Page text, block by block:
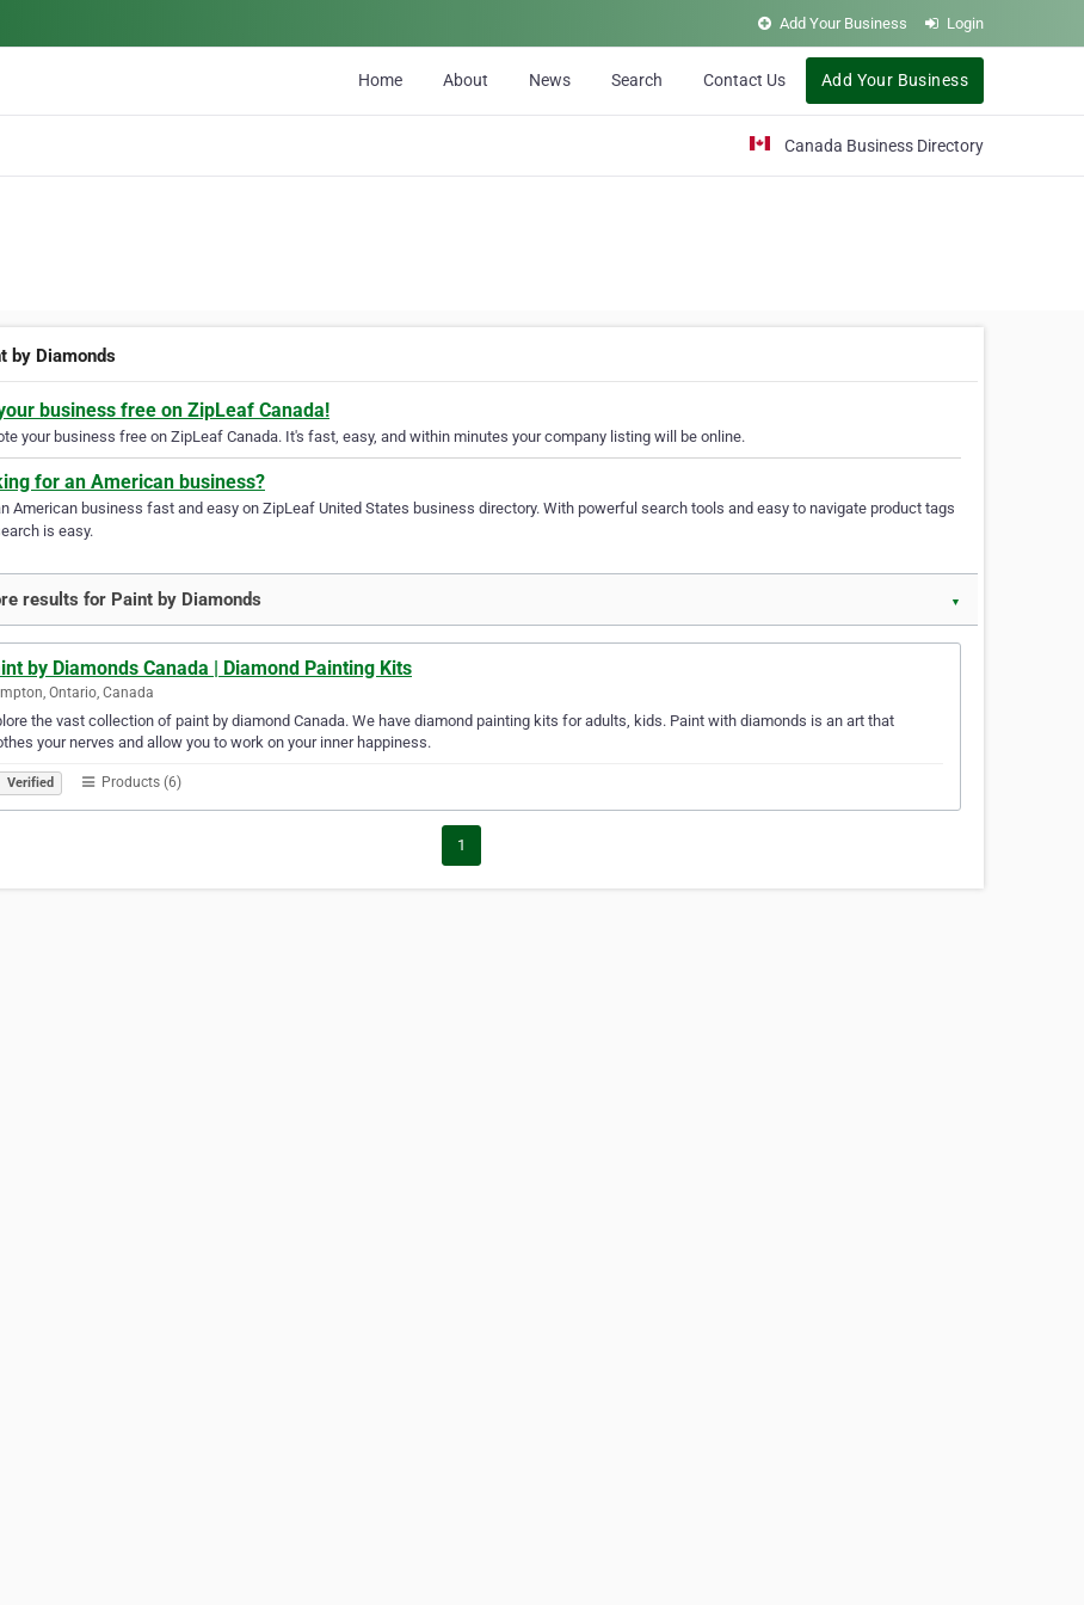
Add Your Business Login
Home About News Search Contact Us Add Your Business
Canada Business Directory
by Diamonds
business free on ZipLeaf Canada!
your business free on ZipLeaf Canada. It's fast, easy, and within minutes your company listing will be online.
for an American business?
American business fast and easy on ZipLeaf United States business directory. With powerful search tools and easy to navigate product tags
is easy.
results for Paint by Diamonds ▼
by Diamonds Canada | Diamond Painting Kits
Ontario, Canada
the vast collection of paint by diamond Canada. We have diamond painting kits for adults, kids. Paint with diamonds is an art that
your nerves and allow you to work on your inner happiness.
Verified Products (6)
1